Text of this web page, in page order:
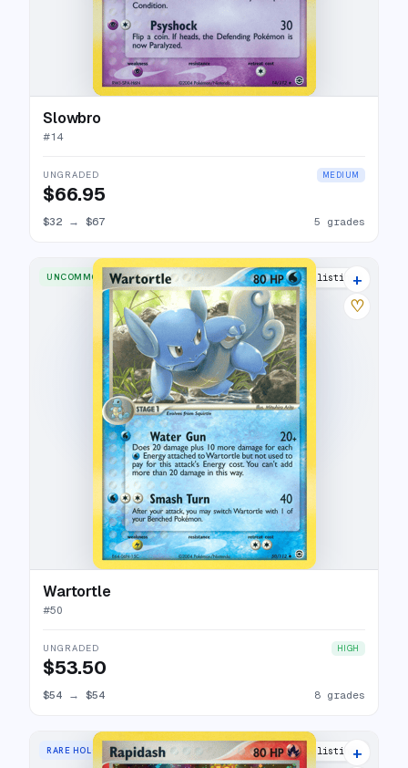
Slowbro
#14
UNGRADED MEDIUM
$66.95
$32 → $67 5 grades
UNCOMMON 12 listings
+
♡
Wartortle
#50
UNGRADED HIGH
$53.50
$54 → $54 8 grades
RARE HOLO 18 listings
+